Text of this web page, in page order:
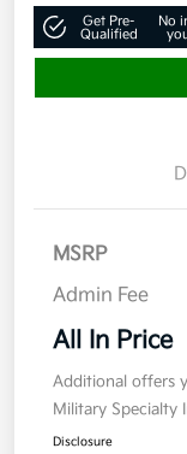
Get Pre-
Qualified
No
MSRP
Admin Fee
All In Price
Additional offers
Military Specialty
Disclosure